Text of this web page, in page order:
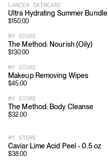
LANCER SKINCARE
Ultra Hydrating Summer Bundle
$150.00
MY STORE
The Method: Nourish (Oily)
$130.00
MY STORE
Makeup Removing Wipes
$45.00
MY STORE
The Method: Body Cleanse
$32.00
MY STORE
Caviar Lime Acid Peel - 0.5 oz
$38.00